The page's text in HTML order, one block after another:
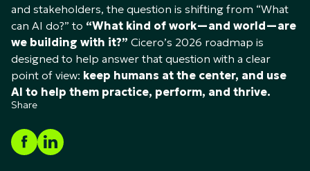
and stakeholders, the question is shifting from “What
can AI do?” to “What kind of work—and world—are
we building with it?” Cicero’s 2026 roadmap is
designed to help answer that question with a clear
point of view: keep humans at the center, and use
AI to help them practice, perform, and thrive.
Share